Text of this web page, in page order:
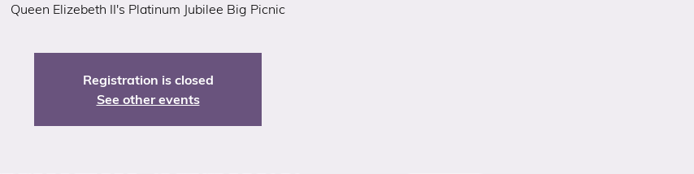
Queen Elizebeth II's Platinum Jubilee Big Picnic
Registration is closed
See other events